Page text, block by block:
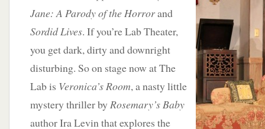
Jane: A Parody of the Horrorand
Sordid Lives. If you’re Lab Theater,
you get dark, dirty and downright
disturbing. So on stage now at The
Lab is Veronica’s Room, a nasty little
mystery thriller by Rosemary’s Baby
author Ira Levin that explores the